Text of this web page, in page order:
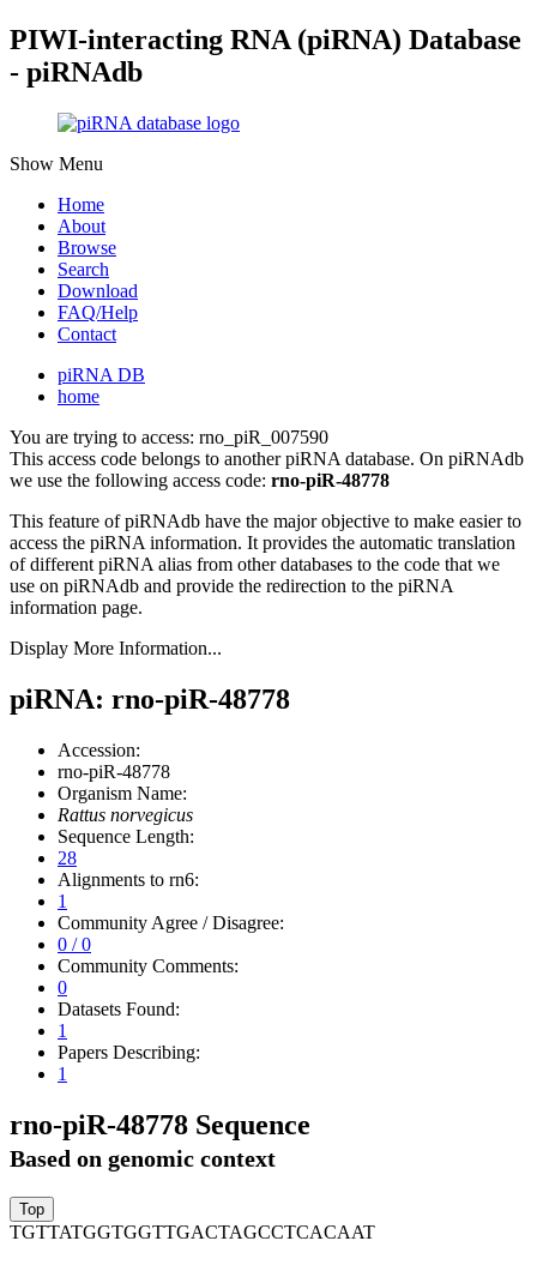
PIWI-interacting RNA (piRNA) Database
- piRNAdb
Show Menu
Home
About
Browse
Search
Download
FAQ/Help
Contact
piRNA DB
home
You are trying to access: rno_piR_007590
This access code belongs to another piRNA database. On piRNAdb
we use the following access code: rno-piR-48778
This feature of piRNAdb have the major objective to make easier to
access the piRNA information. It provides the automatic translation
of different piRNA alias from other databases to the code that we
use on piRNAdb and provide the redirection to the piRNA
information page.
Display More Information...
piRNA: rno-piR-48778
Accession:
rno-piR-48778
Organism Name:
Rattus norvegicus
Sequence Length:
28
Alignments to rn6:
1
Community Agree / Disagree:
0 / 0
Community Comments:
0
Datasets Found:
1
Papers Describing:
1
rno-piR-48778 Sequence
Based on genomic context
TGTTATGGTGGTTGACTAGCCTCACAAT